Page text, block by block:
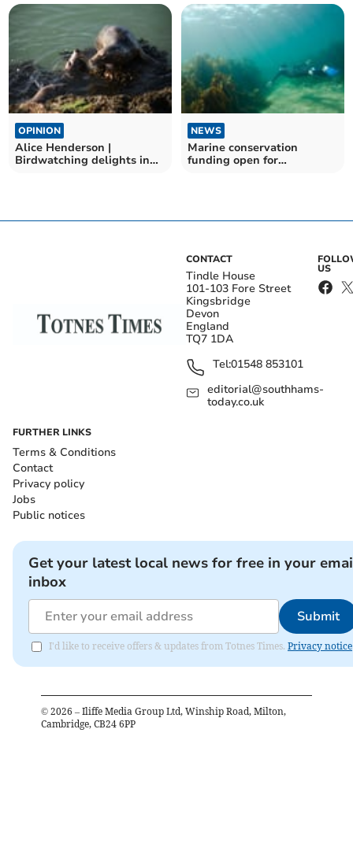
OPINION
Alice Henderson |
Birdwatching delights in
NEWS
Marine conservation
funding open for
CONTACT
Tindle House
101-103 Fore Street
Kingsbridge
Devon
England
TQ7 1DA
Tel:01548 853101
editorial@southhams-
today.co.uk
US
FURTHER LINKS
Terms & Conditions
Contact
Privacy policy
Jobs
Public notices
Get your latest local news for free in your
inbox
Submit
I'd like to receive offers & updates from Totnes Times. Privacy notice
© 2026 – Iliffe Media Group Ltd, Winship Road, Milton,
Cambridge, CB24 6PP